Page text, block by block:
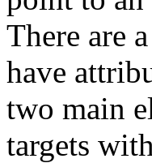
There are
have
two main
targets